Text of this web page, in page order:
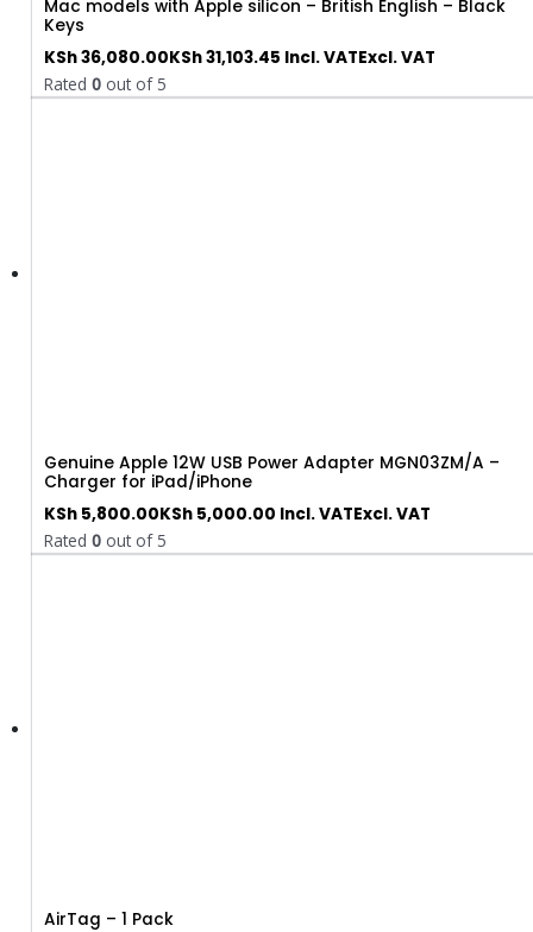
Mac models with Apple silicon – British English – Black
Keys
KSh36,080.00KSh31,103.45 Incl. VATExcl. VAT
Rated0 out of 5
Genuine Apple 12W USB Power Adapter MGN03ZM/A –
Charger for iPad/iPhone
KSh 5,800.00KSh 5,000.00 Incl. VATExcl. VAT
Rated0 out of 5
AirTag – 1 Pack